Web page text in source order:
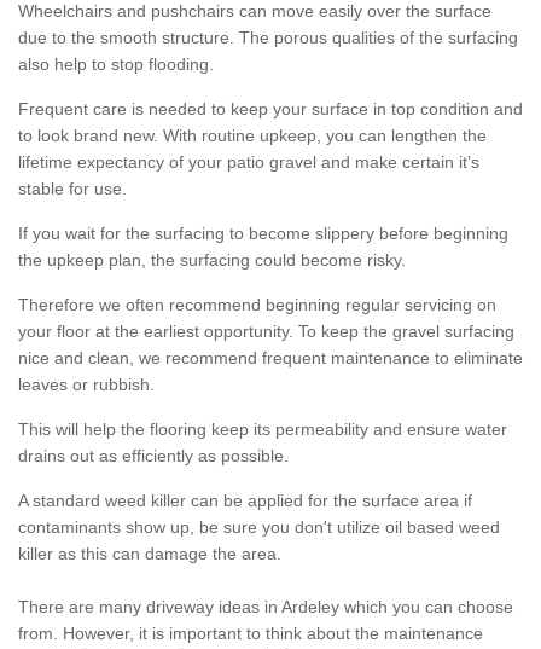
Wheelchairs and pushchairs can move easily over the surface
due to the smooth structure. The porous qualities of the surfacing
also help to stop flooding.
Frequent care is needed to keep your surface in top condition and
to look brand new. With routine upkeep, you can lengthen the
lifetime expectancy of your patio gravel and make certain it’s
stable for use.
If you wait for the surfacing to become slippery before beginning
the upkeep plan, the surfacing could become risky.
Therefore we often recommend beginning regular servicing on
your floor at the earliest opportunity. To keep the gravel surfacing
nice and clean, we recommend frequent maintenance to eliminate
leaves or rubbish.
This will help the flooring keep its permeability and ensure water
drains out as efficiently as possible.
A standard weed killer can be applied for the surface area if
contaminants show up, be sure you don't utilize oil based weed
killer as this can damage the area.
There are many driveway ideas in Ardeley which you can choose
from. However, it is important to think about the maintenance